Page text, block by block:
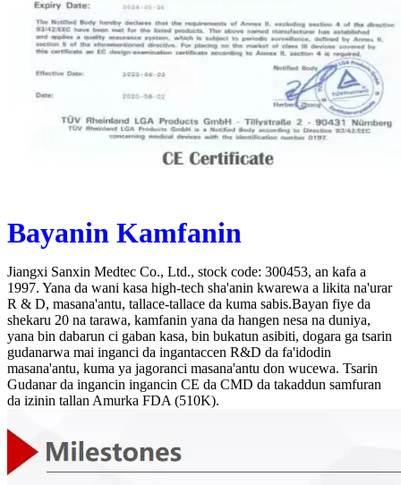
Bayanin Kamfanin
Jiangxi Sanxin Medtec Co., Ltd., stock code: 300453, an kafa a
1997. Yana da wani kasa high-tech sha'anin kwarewa a likita na'urar
R & D, masana'antu, tallace-tallace da kuma sabis.Bayan fiye da
shekaru 20 na tarawa, kamfanin yana da hangen nesa na duniya,
yana bin dabarun ci gaban kasa, bin bukatun asibiti, dogara ga tsarin
gudanarwa mai inganci da ingantaccen R&D da fa'idodin
masana'antu, kuma ya jagoranci masana'antu don wucewa. Tsarin
Gudanar da ingancin ingancin CE da CMD da takaddun samfuran
da izinin tallan Amurka FDA (510K).